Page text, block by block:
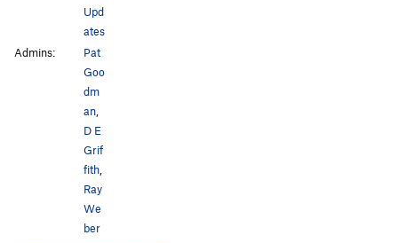
Upd
ates
Admins:
Pat
Goo
dm
an
D E
Grif
fith
Ray
We
ber